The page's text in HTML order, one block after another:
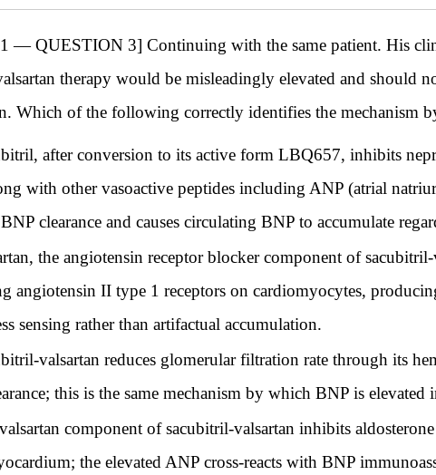
— QUESTION 3] Continuing with the same patient. His
therapy would be misleadingly elevated and should
Which of the following correctly identifies the mechanism
after conversion to its active form LBQ657, inhibits
with other vasoactive peptides including ANP (atrial
clearance and causes circulating BNP to accumulate
the angiotensin receptor blocker component of
angiotensin II type 1 receptors on cardiomyocytes,
sensing rather than artifactual accumulation.
valsartan reduces glomerular filtration rate through its
this is the same mechanism by which BNP is
component of sacubitril-valsartan inhibits
the elevated ANP cross-reacts with BNP